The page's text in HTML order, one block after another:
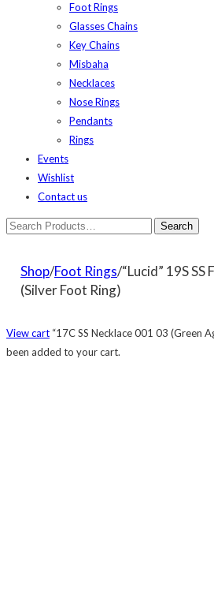
Foot Rings
Glasses Chains
Key Chains
Misbaha
Necklaces
Nose Rings
Pendants
Rings
Events
Wishlist
Contact us
Shop/Foot Rings/“Lucid” 19S SS
(Silver Foot Ring)
View cart “17C SS Necklace 001 03 (Green
been added to your cart.